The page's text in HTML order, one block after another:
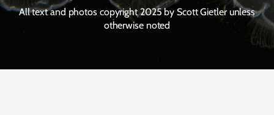
All text and photos copyright 2025 by Scott Gietler unless
otherwise noted